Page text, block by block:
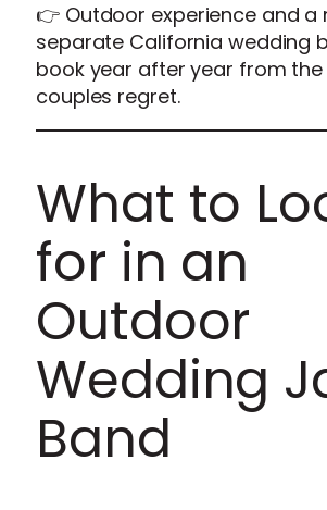
👉 Outdoor experience and a
separate California wedding
book year after year from the
couples regret.
What to
for in an
Outdoor
Wedding
Band